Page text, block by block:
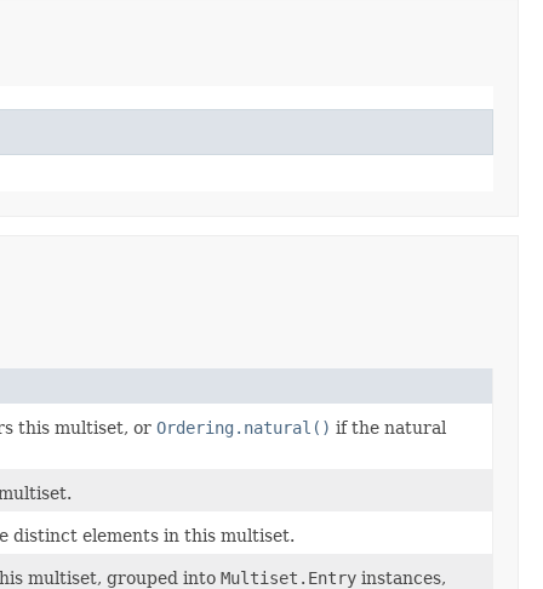
this multiset, or Ordering.natural() if the natural
distinct elements in this multiset.
multiset, grouped into Multiset.Entry instances,